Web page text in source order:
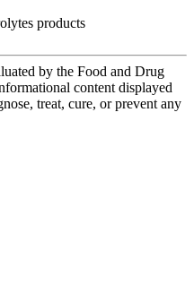
products
by the Food and Drug
content displayed
treat, cure, or prevent any